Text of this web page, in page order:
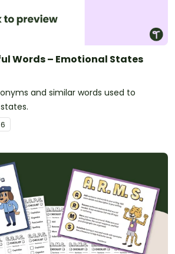
Words – Emotional States
and similar words used to